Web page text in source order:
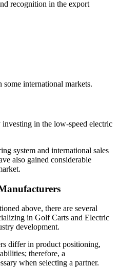
recognition in the export
some international markets.
in the low-speed electric
system and international sales
also gained considerable
above, there are several
in Golf Carts and Electric
development.
differ in product positioning,
therefore, a
when selecting a partner.